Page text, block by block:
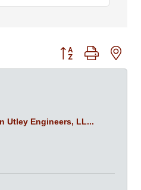
Button group with
Utley Engineers, LL...